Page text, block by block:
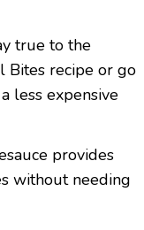
true to the
Bites recipe or go
less expensive
provides
without needing